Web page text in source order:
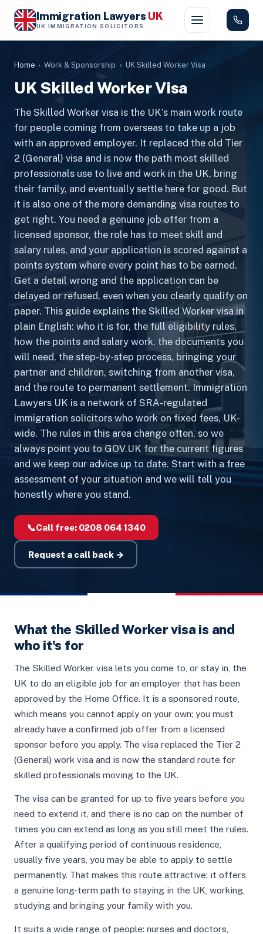
Immigration Lawyers UK
UK IMMIGRATION SOLICITORS
Home › Work & Sponsorship › UK Skilled Worker Visa
UK Skilled Worker Visa
The Skilled Worker visa is the UK's main work route
for people coming from overseas to take up a job
with an approved employer. It replaced the old Tier
2 (General) visa and is now the path most skilled
professionals use to live and work in the UK, bring
their family, and eventually settle here for good. But
it is also one of the more demanding visa routes to
get right. You need a genuine job offer from a
licensed sponsor, the role has to meet skill and
salary rules, and your application is scored against a
points system where every point has to be earned.
Get a detail wrong and the application can be
delayed or refused, even when you clearly qualify on
paper. This guide explains the Skilled Worker visa in
plain English: who it is for, the full eligibility rules,
how the points and salary work, the documents you
will need, the step-by-step process, bringing your
partner and children, switching from another visa,
and the route to permanent settlement. Immigration
Lawyers UK is a network of SRA-regulated
immigration solicitors who work on fixed fees, UK-
wide. The rules in this area change often, so we
always point you to GOV.UK for the current figures
and we keep our advice up to date. Start with a free
assessment of your situation and we will tell you
honestly where you stand.
📞Call free: 0208 064 1340
Request a call back →
What the Skilled Worker visa is and
who it's for
The Skilled Worker visa lets you come to, or stay in, the
UK to do an eligible job for an employer that has been
approved by the Home Office. It is a sponsored route,
which means you cannot apply on your own; you must
already have a confirmed job offer from a licensed
sponsor before you apply. The visa replaced the Tier 2
(General) work visa and is now the standard route for
skilled professionals moving to the UK.
The visa can be granted for up to five years before you
need to extend it, and there is no cap on the number of
times you can extend as long as you still meet the rules.
After a qualifying period of continuous residence,
usually five years, you may be able to apply to settle
permanently. That makes this route attractive: it offers
a genuine long-term path to staying in the UK, working,
studying and bringing your family with you.
It suits a wide range of people: nurses and doctors,